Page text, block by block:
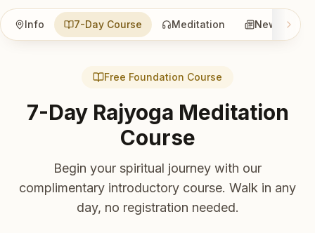
Info 7-Day Course Meditation News
Free Foundation Course
7-Day Rajyoga Meditation
Course
Begin your spiritual journey with our
complimentary introductory course. Walk in any
day, no registration needed.